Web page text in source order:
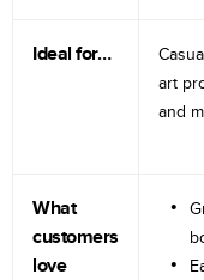
Ideal for…
art
and
What
customers
love